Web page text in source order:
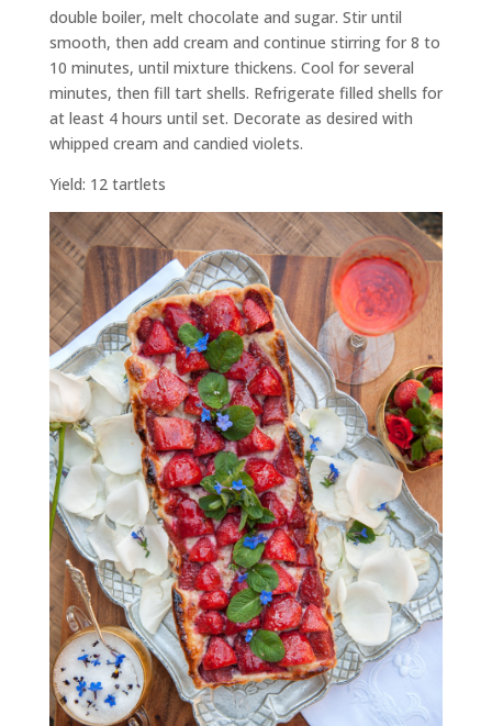
double boiler, melt chocolate and sugar. Stir until
smooth, then add cream and continue stirring for 8 to
10 minutes, until mixture thickens. Cool for several
minutes, then fill tart shells. Refrigerate filled shells for
at least 4 hours until set. Decorate as desired with
whipped cream and candied violets.
Yield: 12 tartlets